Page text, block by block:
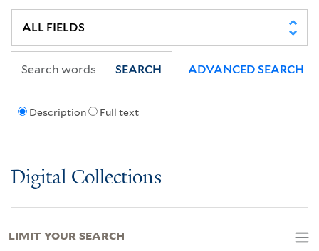
Description Full text
SEARCH ADVANCED SEARCH
Digital Collections
LIMIT YOUR SEARCH